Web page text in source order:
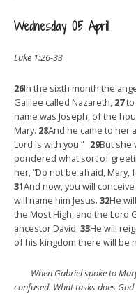
Wednesday 05 April
Luke 1:26-33
26In the sixth month the
Galilee called Nazareth, 27to
name was Joseph, of the
Mary. 28And he came to her
Lord is with you.” 29But she
pondered what sort of
her, “Do not be afraid,
31And now, you will
will name him Jesus. 32He
the Most High, and the Lord
ancestor David. 33He will
of his kingdom there will be
When Gabriel spoke to
confused. What tasks does